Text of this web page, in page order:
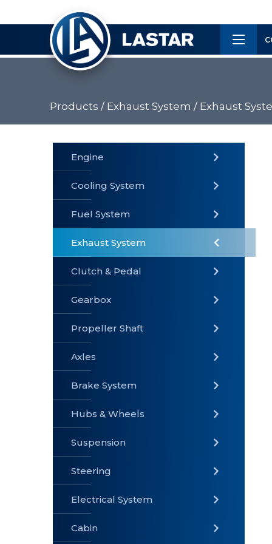
Customer
» Cooling
System
» Clutch &
Pedal
Shaft
» Axles
» Hubs &
Wheels
»
Suspension
Products / Exhaust System / Exhaust
×
Engine
Cooling System
Fuel System
Exhaust System
Clutch & Pedal
Gearbox
Propeller Shaft
Axles
Brake System
Hubs & Wheels
Suspension
Steering
Electrical System
Cabin